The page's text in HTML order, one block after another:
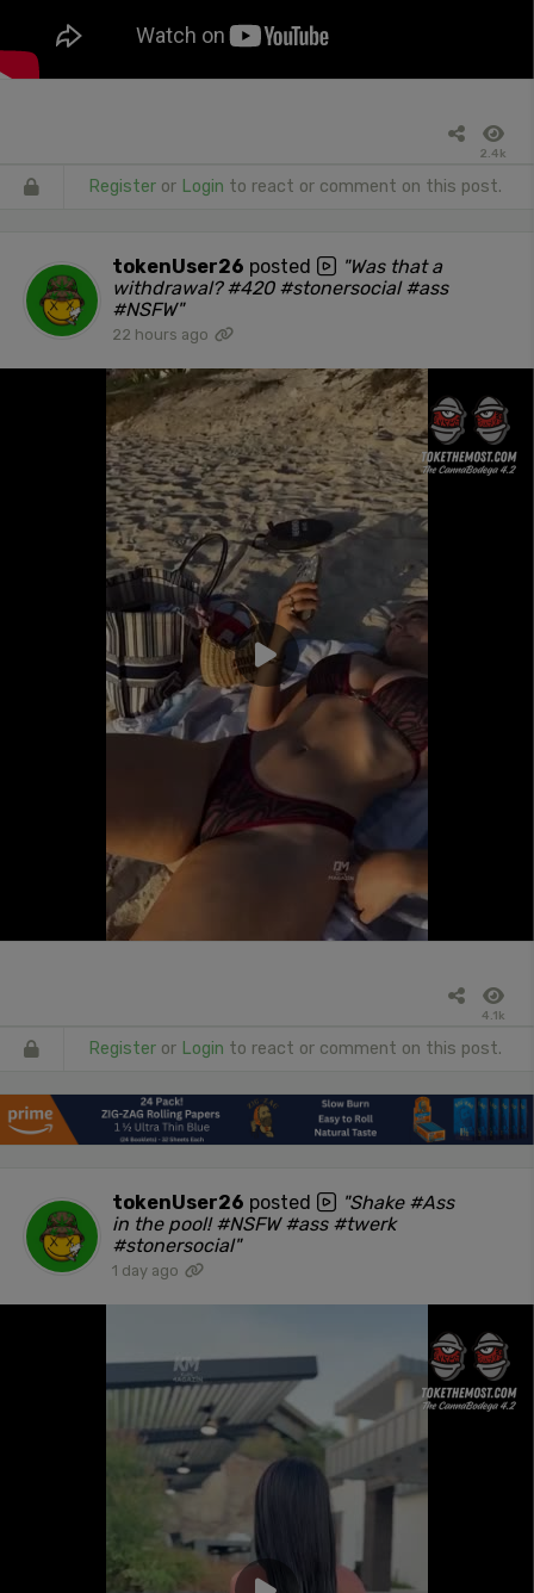
2.4k
Register or Login to react or comment on this post.
tokenUser26 posted
"Was that a
withdrawal? #420 #stonersocial #ass
#NSFW"
22 hours ago
4.1k
Register or Login to react or comment on this post.
tokenUser26 posted
"Shake #Ass
in the pool! #NSFW #ass #twerk
#stonersocial"
1 day ago